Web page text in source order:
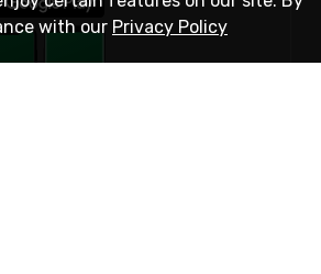
with our Privacy Policy